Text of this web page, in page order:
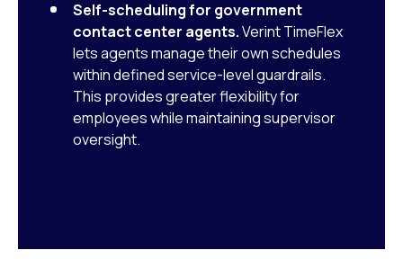
Self-scheduling for government
contact center agents.Verint TimeFlex
lets agents manage their own schedules
within defined service-level guardrails.
This provides greater flexibility for
employees while maintaining supervisor
oversight.